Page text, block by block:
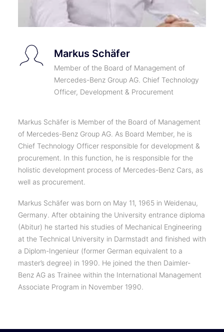
Markus Schäfer
Member of the Board of Management of
Mercedes-Benz Group AG. Chief Technology
Officer, Development & Procurement
Markus Schäfer is Member of the Board of Management
of Mercedes-Benz Group AG. As Board Member, he is
Chief Technology Officer responsible for development &
procurement. In this function, he is responsible for the
holistic development process of Mercedes-Benz Cars, as
well as procurement.
Markus Schäfer was born on May 11, 1965 in Weidenau,
Germany. After obtaining the University entrance diploma
(Abitur) he started his studies of Mechanical Engineering
at the Technical University in Darmstadt and finished with
a Diplom-Ingenieur (former German equivalent to a
master’s degree) in 1990. He joined the then Daimler-
Benz AG as Trainee within the International Management
Associate Program in November 1990.